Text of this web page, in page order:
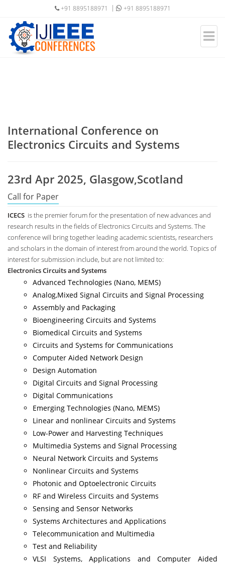
+91 8895188971 +91 8895188971
International Conference on
Electronics Circuits and Systems
23rd Apr 2025, Glasgow,Scotland
Call for Paper
ICECS is the premier forum for the presentation of new advances and
research results in the fields of Electronics Circuits and Systems. The
conference will bring together leading academic scientists, researchers
and scholars in the domain of interest from around the world. Topics of
interest for submission include, but are not limited to:
Electronics Circuits and Systems
Advanced Technologies (Nano, MEMS)
Analog,Mixed Signal Circuits and Signal Processing
Assembly and Packaging
Bioengineering Circuits and Systems
Biomedical Circuits and Systems
Circuits and Systems for Communications
Computer Aided Network Design
Design Automation
Digital Circuits and Signal Processing
Digital Communications
Emerging Technologies (Nano, MEMS)
Linear and nonlinear Circuits and Systems
Low-Power and Harvesting Techniques
Multimedia Systems and Signal Processing
Neural Network Circuits and Systems
Nonlinear Circuits and Systems
Photonic and Optoelectronic Circuits
RF and Wireless Circuits and Systems
Sensing and Sensor Networks
Systems Architectures and Applications
Telecommunication and Multimedia
Test and Reliability
VLSI Systems, Applications and Computer Aided